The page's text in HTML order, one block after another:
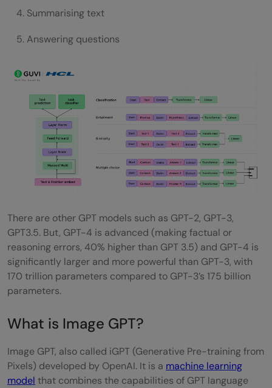
Summarising text
Answering questions
There are other GPT models such as GPT-2, GPT-3,
GPT3.5. But, GPT-4 is advanced (making factual or
reasoning errors, 40% higher than GPT 3.5) and GPT-4 is
significantly larger and more powerful than GPT-3, with
170 trillion parameters compared to GPT-3’s 175 billion
parameters.
What is Image GPT?
Image GPT, also called iGPT (Generative Pre-training from
Pixels) developed by OpenAI. It is a machine learning
model that combines the capabilities of GPT language